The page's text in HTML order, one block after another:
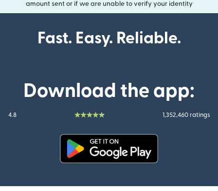
amount sent or if we are unable to verify your identity
Fast. Easy. Reliable.
Download the app:
4.8 1,352,460 ratings